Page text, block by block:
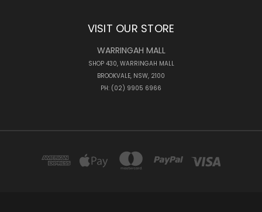
VISIT OUR STORE
WARRINGAH MALL
SHOP 430, WARRINGAH MALL
BROOKVALE, NSW, 2100
PH: (02) 9905 6966